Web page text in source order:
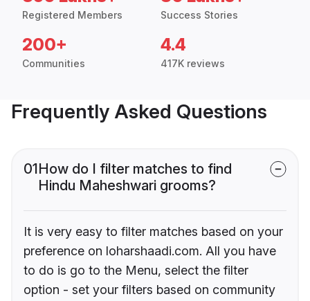
Registered Members Success Stories
200+
Communities
4.4
417K reviews
Frequently Asked Questions
01How do I filter matches to find
Hindu Maheshwari grooms?
It is very easy to filter matches based on your
preference on loharshaadi.com. All you have
to do is go to the Menu, select the filter
option - set your filters based on community